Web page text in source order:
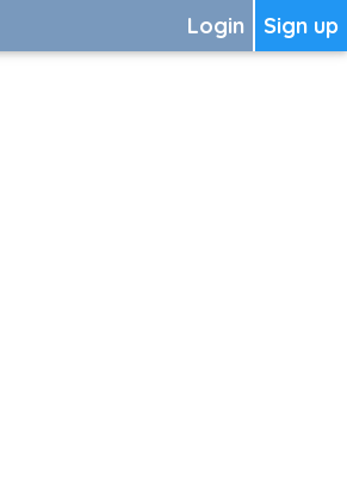
Sign up
Login